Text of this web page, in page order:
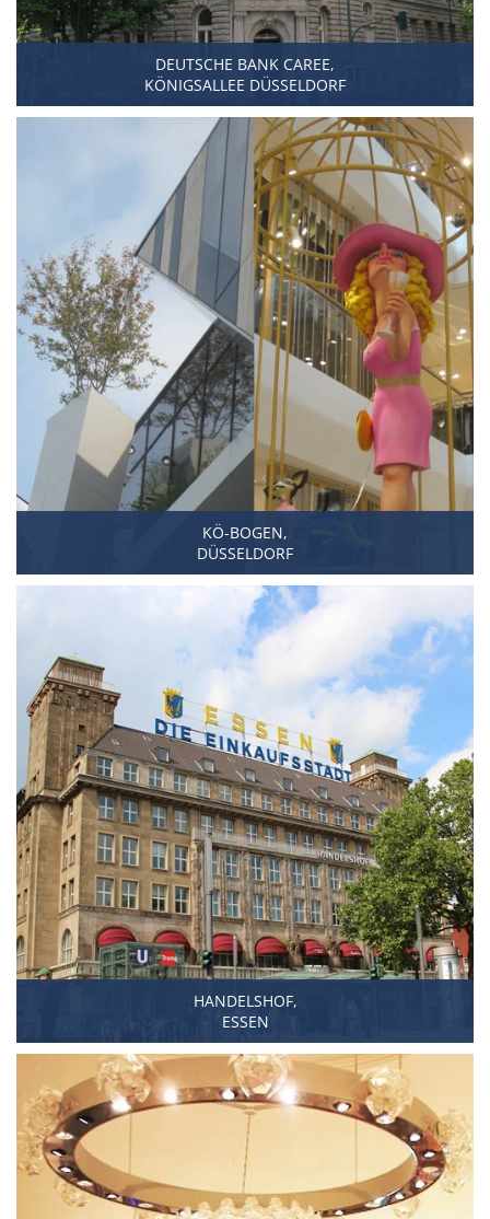
DEUTSCHE BANK CAREE,
KÖNIGSALLEE DÜSSELDORF
KÖ-BOGEN,
DÜSSELDORF
HANDELSHOF,
ESSEN